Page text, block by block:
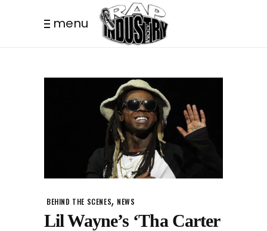
menu
BEHIND THE SCENES, NEWS
Lil Wayne’s ‘Tha Carter